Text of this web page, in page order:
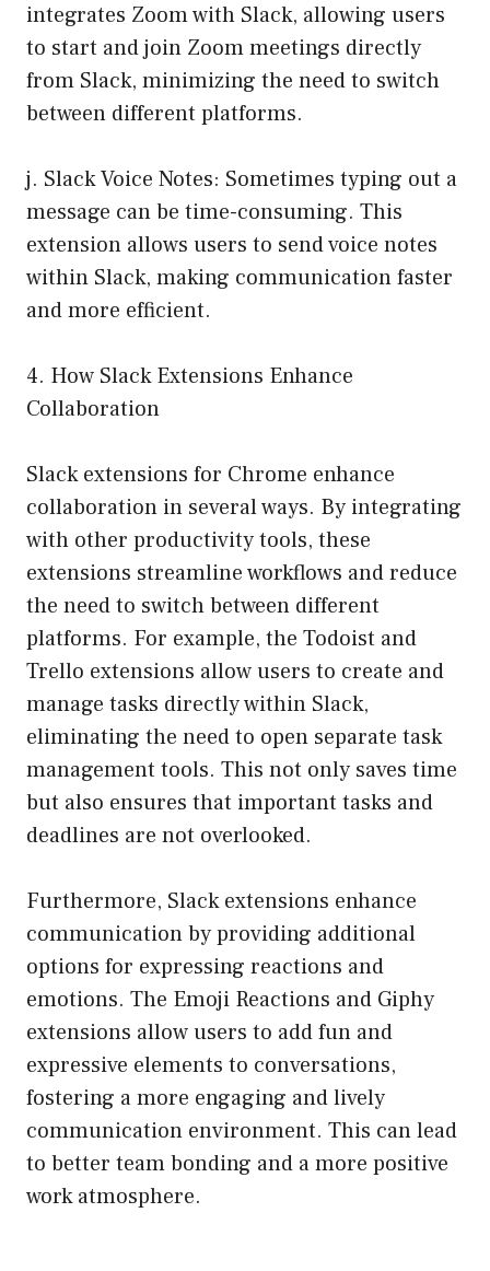
integrates Zoom with Slack, allowing users
to start and join Zoom meetings directly
from Slack, minimizing the need to switch
between different platforms.
j. Slack Voice Notes: Sometimes typing out a
message can be time-consuming. This
extension allows users to send voice notes
within Slack, making communication faster
and more efficient.
4. How Slack Extensions Enhance
Collaboration
Slack extensions for Chrome enhance
collaboration in several ways. By integrating
with other productivity tools, these
extensions streamline workflows and reduce
the need to switch between different
platforms. For example, the Todoist and
Trello extensions allow users to create and
manage tasks directly within Slack,
eliminating the need to open separate task
management tools. This not only saves time
but also ensures that important tasks and
deadlines are not overlooked.
Furthermore, Slack extensions enhance
communication by providing additional
options for expressing reactions and
emotions. The Emoji Reactions and Giphy
extensions allow users to add fun and
expressive elements to conversations,
fostering a more engaging and lively
communication environment. This can lead
to better team bonding and a more positive
work atmosphere.